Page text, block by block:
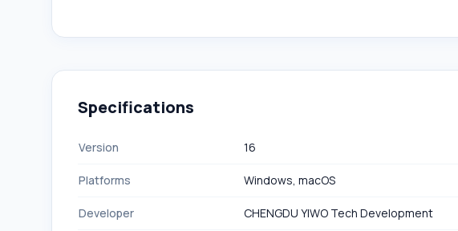
Specifications
Version 16
Platforms Windows, macOS
Developer CHENGDU YIWO Tech Development